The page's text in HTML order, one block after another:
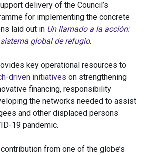
delivery of the Council’s
for implementing the concrete
laid out in Un llamado a la acción:
global de refugio.
key operational resources to
driven initiatives on strengthening
financing, responsibility
the networks needed to assist
and other displaced persons
19 pandemic.
from one of the globe’s